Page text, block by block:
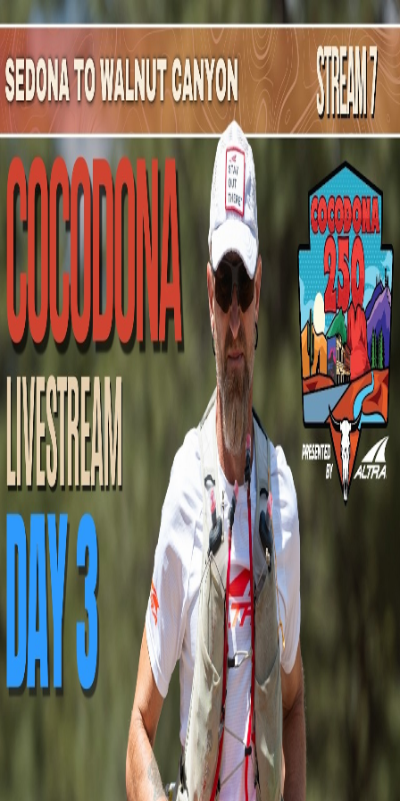
Mountain Outpost
BroadcastsAthletesAboutYouTube
AB
AndrewBrooks
M · 46 · Flagstaff, AZ, USA
Broadcasts
Upcoming Broadcasts
No upcoming Mountain Outpost broadcasts featuring
Andrew.
Past Broadcasts